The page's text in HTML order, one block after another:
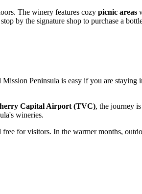
The winery features cozy picnic areas
by the signature shop to purchase a
Peninsula is easy if you are
Capital Airport (TVC), the journey
wineries.
free for visitors. In the warmer months,